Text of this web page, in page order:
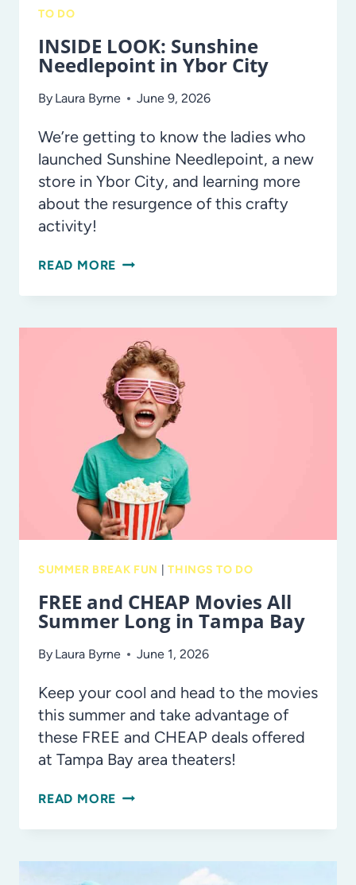
TO DO
INSIDE LOOK: Sunshine
Needlepoint in Ybor City
By Laura Byrne June 9, 2026
We’re getting to know the ladies who
launched Sunshine Needlepoint, a new
store in Ybor City, and learning more
about the resurgence of this crafty
activity!
READ MORE INSIDE
NEEDLEPOINT
IN
YBOR
CITY
SUMMER BREAK FUN |THINGS TO DO
FREE and CHEAP Movies All
Summer Long in Tampa Bay
By Laura Byrne June 1, 2026
Keep your cool and head to the movies
this summer and take advantage of
these FREE and CHEAP deals offered
at Tampa Bay area theaters!
READ MORE FREE
MOVIES